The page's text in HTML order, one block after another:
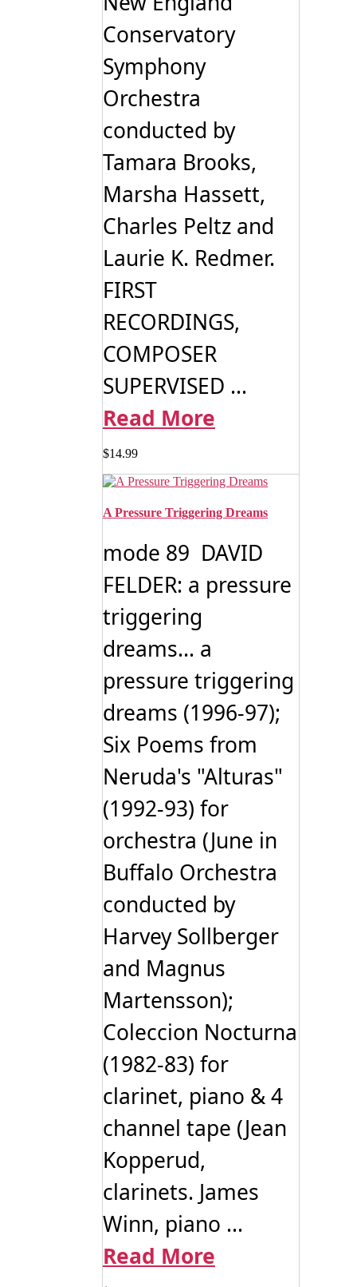
Conservatory
Symphony
Orchestra
conducted by
Tamara Brooks,
Marsha Hassett,
Charles Peltz and
Laurie K. Redmer.
FIRST
RECORDINGS,
COMPOSER
SUPERVISED ...
Read More
$14.99
A Pressure Triggering Dreams
mode 89 DAVID
FELDER: a pressure
triggering
dreams... a
pressure triggering
dreams (1996-97);
Six Poems from
Neruda's "Alturas"
(1992-93) for
orchestra (June in
Buffalo Orchestra
conducted by
Harvey Sollberger
and Magnus
Martensson);
Coleccion Nocturna
(1982-83) for
clarinet, piano & 4
channel tape (Jean
Kopperud,
clarinets. James
Winn, piano ...
Read More